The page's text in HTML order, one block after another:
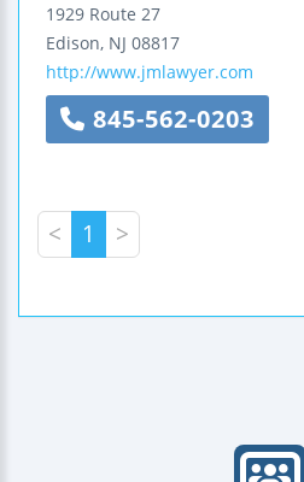
1929 Route 27
Edison, NJ 08817
http://www.jmlawyer.com
845-562-0203
< 1 >